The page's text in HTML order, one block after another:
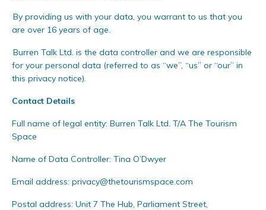
By providing us with your data, you warrant to us that you
are over 16 years of age.
Burren Talk Ltd. is the data controller and we are responsible
for your personal data (referred to as “we”, “us” or “our” in
this privacy notice).
Contact Details
Full name of legal entity: Burren Talk Ltd. T/A The Tourism
Space
Name of Data Controller: Tina O’Dwyer
Email address: privacy@thetourismspace.com
Postal address: Unit 7 The Hub, Parliament Street,